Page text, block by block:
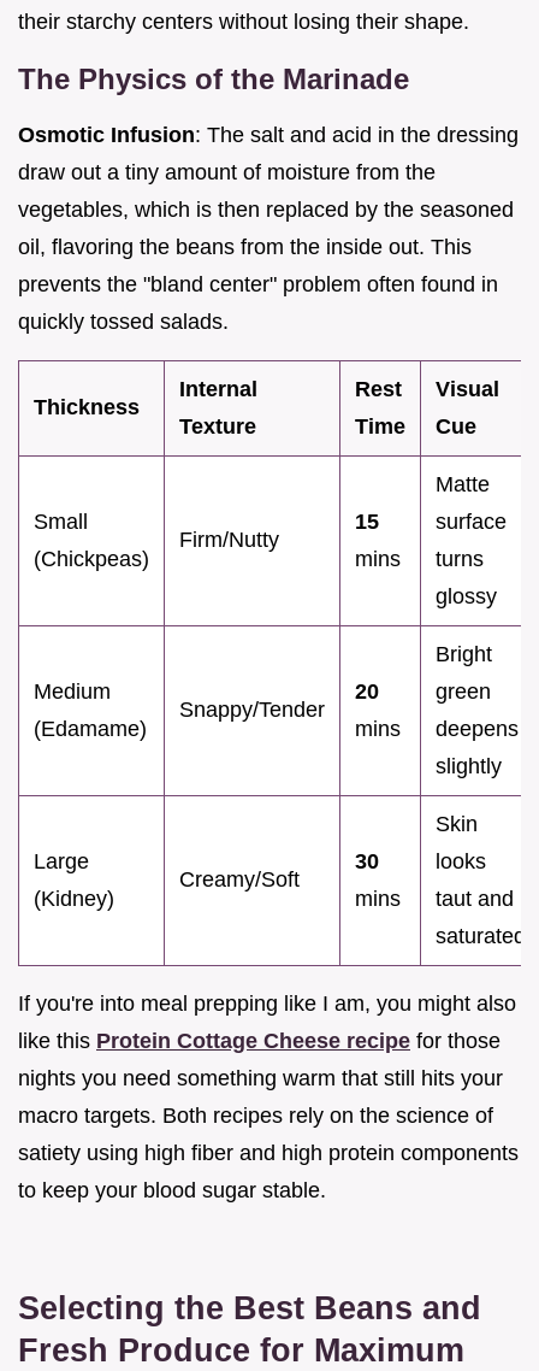
their starchy centers without losing their shape.
The Physics of the Marinade
Osmotic Infusion: The salt and acid in the dressing
draw out a tiny amount of moisture from the
vegetables, which is then replaced by the seasoned
oil, flavoring the beans from the inside out. This
prevents the "bland center" problem often found in
quickly tossed salads.
Thickness
Internal
Texture
Rest
Time
Visual
Cue
Small
(Chickpeas)
Firm/Nutty
15
mins
Matte
surface
turns
glossy
Medium
(Edamame)
Snappy/Tender
20
mins
Bright
green
deepens
slightly
Large
(Kidney)
Creamy/Soft
30
mins
Skin
looks
taut and
saturated
If you're into meal prepping like I am, you might also
like this Protein Cottage Cheese recipe for those
nights you need something warm that still hits your
macro targets. Both recipes rely on the science of
satiety using high fiber and high protein components
to keep your blood sugar stable.
Selecting the Best Beans and
Fresh Produce for Maximum